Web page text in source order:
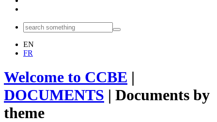
EN
FR
Welcome to CCBE |
DOCUMENTS | Documents by
theme